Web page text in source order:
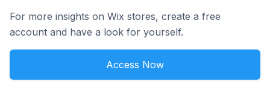
For more insights on Wix stores, create a free
account and have a look for yourself.
Access Now